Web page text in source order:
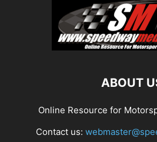
ABOUT
Online Resource for
Contact us: